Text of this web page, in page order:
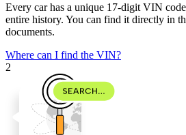
Every car has a unique 17-digit VIN code
entire history. You can find it directly in
documents.
Where can I find the VIN?
2